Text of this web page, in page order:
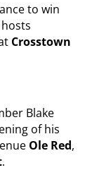
to win
hosts
Crosstown
Blake
of his
Ole Red,
.